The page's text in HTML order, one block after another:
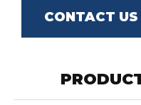
CONTACT US